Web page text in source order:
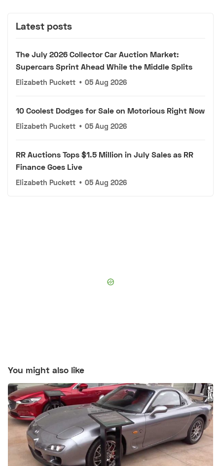
Latest posts
The July 2026 Collector Car Auction Market:
Supercars Sprint Ahead While the Middle Splits
Elizabeth Puckett • 05 Aug 2026
10 Coolest Dodges for Sale on Motorious Right Now
Elizabeth Puckett • 05 Aug 2026
RR Auctions Tops $1.5 Million in July Sales as RR
Finance Goes Live
Elizabeth Puckett • 05 Aug 2026
You might also like